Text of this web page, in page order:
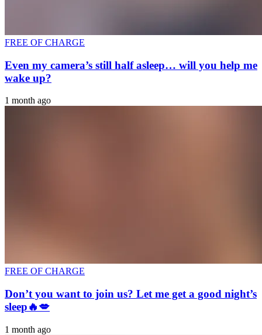
FREE OF CHARGE
Even my camera’s still half asleep… will you help me
wake up?
1 month ago
FREE OF CHARGE
Don’t you want to join us? Let me get a good night’s
sleep🔥💋
1 month ago